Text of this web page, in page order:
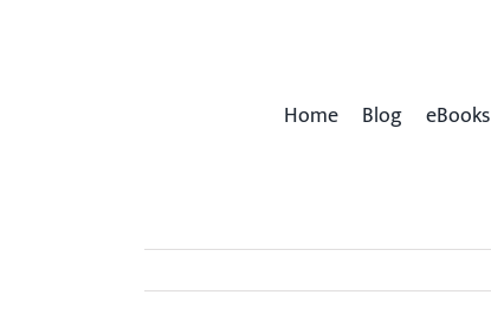
Home Blog eBooks